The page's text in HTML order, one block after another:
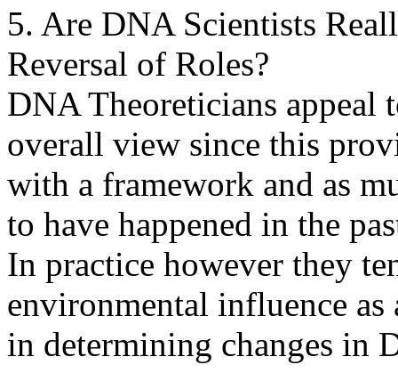
5. Are DNA Scientists
Reversal of Roles?
DNA Theoreticians
overall view since this
with a framework and as
to have happened in the
In practice however they
environmental influence as
in determining changes in